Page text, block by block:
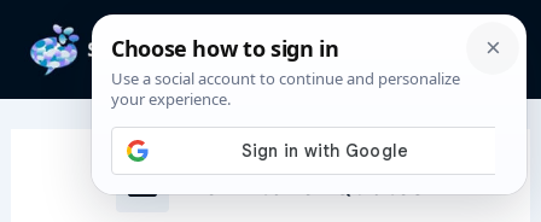
content
The Witcher Quotes